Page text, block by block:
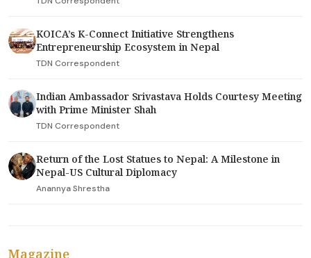
KOICA’s K-Connect Initiative Strengthens
Entrepreneurship Ecosystem in Nepal
TDN Correspondent
Indian Ambassador Srivastava Holds Courtesy Meeting
with Prime Minister Shah
TDN Correspondent
Return of the Lost Statues to Nepal: A Milestone in
Nepal-US Cultural Diplomacy
Anannya Shrestha
Magazine